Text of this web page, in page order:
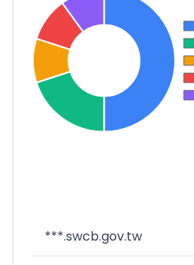
***.swcb.gov.tw